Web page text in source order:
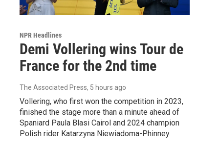
NPR Headlines
Demi Vollering wins Tour de
France for the 2nd time
The Associated Press, 5 hours ago
Vollering, who first won the competition in 2023,
finished the stage more than a minute ahead of
Spaniard Paula Blasi Cairol and 2024 champion
Polish rider Katarzyna Niewiadoma-Phinney.